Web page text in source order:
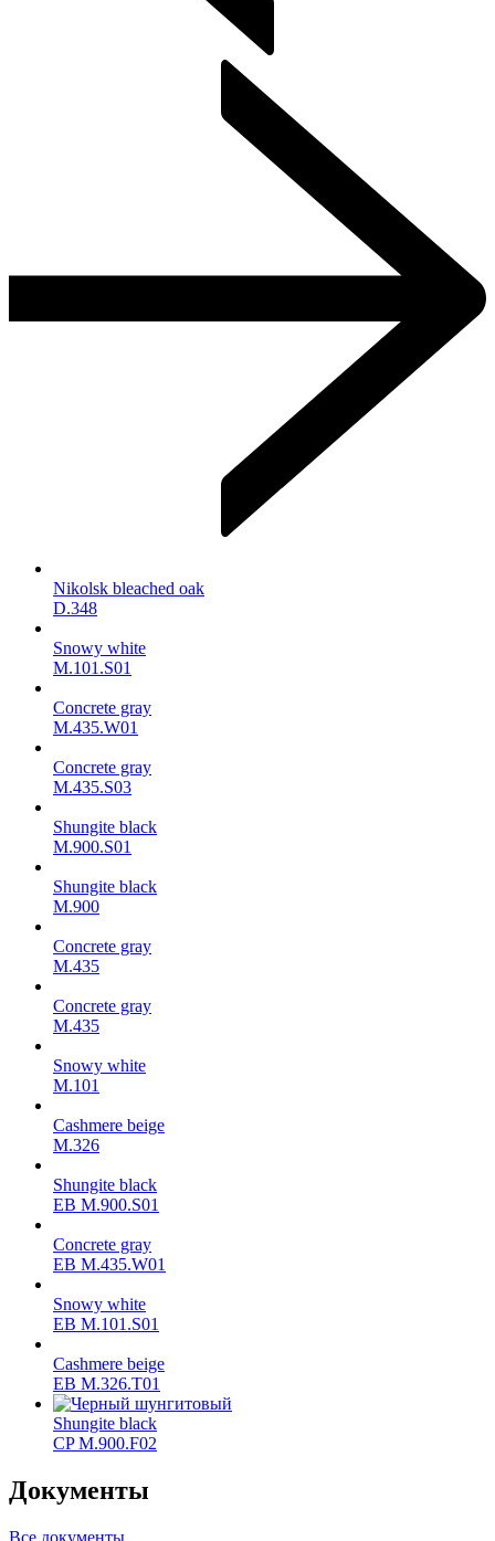
Nikolsk bleached oak
D.348
Snowy white
M.101.S01
Concrete gray
M.435.W01
Concrete gray
M.435.S03
Shungite black
M.900.S01
Shungite black
M.900
Concrete gray
М.435
Concrete gray
М.435
Snowy white
M.101
Cashmere beige
M.326
Shungite black
ЕВ M.900.S01
Concrete gray
ЕВ M.435.W01
Snowy white
ЕВ M.101.S01
Cashmere beige
ЕВ M.326.T01
Shungite black
CP M.900.F02
Документы
Все документы